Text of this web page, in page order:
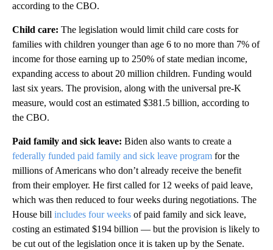
according to the CBO.
Child care: The legislation would limit child care costs for
families with children younger than age 6 to no more than 7% of
income for those earning up to 250% of state median income,
expanding access to about 20 million children. Funding would
last six years. The provision, along with the universal pre-K
measure, would cost an estimated $381.5 billion, according to
the CBO.
Paid family and sick leave: Biden also wants to create a
federally funded paid family and sick leave program for the
millions of Americans who don’t already receive the benefit
from their employer. He first called for 12 weeks of paid leave,
which was then reduced to four weeks during negotiations. The
House bill includes four weeks of paid family and sick leave,
costing an estimated $194 billion — but the provision is likely to
be cut out of the legislation once it is taken up by the Senate.